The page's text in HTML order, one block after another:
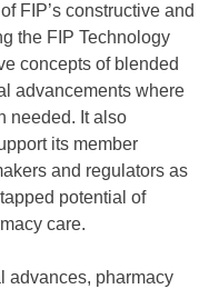
FIP’s constructive and
the FIP Technology
concepts of blended
advancements where
needed. It also
its member
and regulators as
potential of
care.
advances, pharmacy